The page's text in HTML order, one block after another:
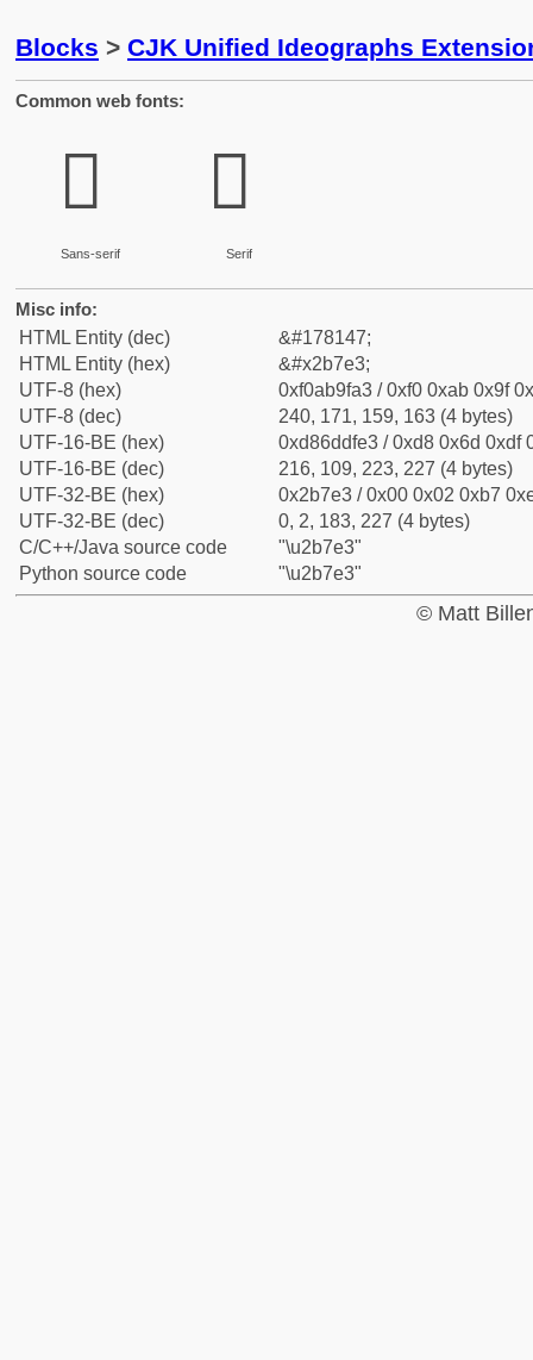
Blocks > CJK Unified Ideographs
Common web fonts:
𫟣
Sans-serif
𫟣
Serif
Misc info:
HTML Entity (dec)
&#178147;
HTML Entity (hex)
&#x2b7e3;
UTF-8 (hex)
0xf0ab9fa3 / 0xf0 0xab 0x9f
UTF-8 (dec)
240, 171, 159, 163 (4 bytes)
UTF-16-BE (hex)
0xd86ddfe3 / 0xd8 0x6d 0xdf
UTF-16-BE (dec)
216, 109, 223, 227 (4 bytes)
UTF-32-BE (hex)
0x2b7e3 / 0x00 0x02 0xb7
UTF-32-BE (dec)
0, 2, 183, 227 (4 bytes)
C/C++/Java source code
"\u2b7e3"
Python source code
"\u2b7e3"
© Matt